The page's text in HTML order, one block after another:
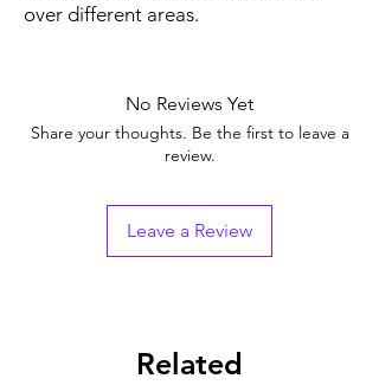
over different areas.
No Reviews Yet
Share your thoughts. Be the first to leave a
review.
Leave a Review
Related